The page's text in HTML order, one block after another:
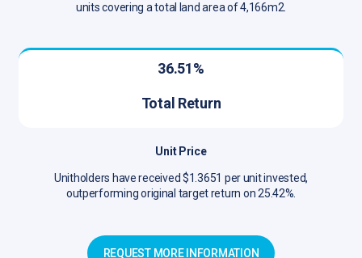
units covering a total land area of 4,166m2.
36.51%
Total Return
Unit Price
Unitholders have received $1.3651 per unit invested,
outperforming original target return on 25.42%.
REQUEST MORE INFORMATION